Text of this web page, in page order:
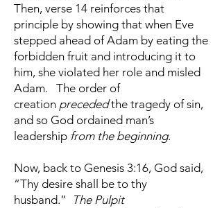
Then, verse 14 reinforces that
principle by showing that when Eve
stepped ahead of Adam by eating the
forbidden fruit and introducing it to
him, she violated her role and misled
Adam. The order of
creation precededthe tragedy of sin,
and so God ordained man’s
leadership from the beginning.
Now, back to Genesis 3:16, God said,
“Thy desire shall be to thy
husband.”
The Pulpit